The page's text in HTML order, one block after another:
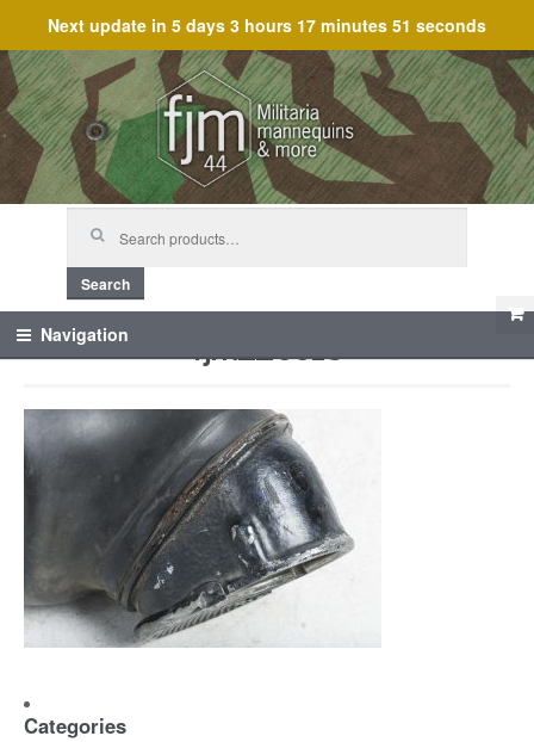
Next update in 5 days 3 hours 17 minutes 51 seconds
Skip
to
navigation
Skip
to
content
Search
Navigation fjm_25518
Categories